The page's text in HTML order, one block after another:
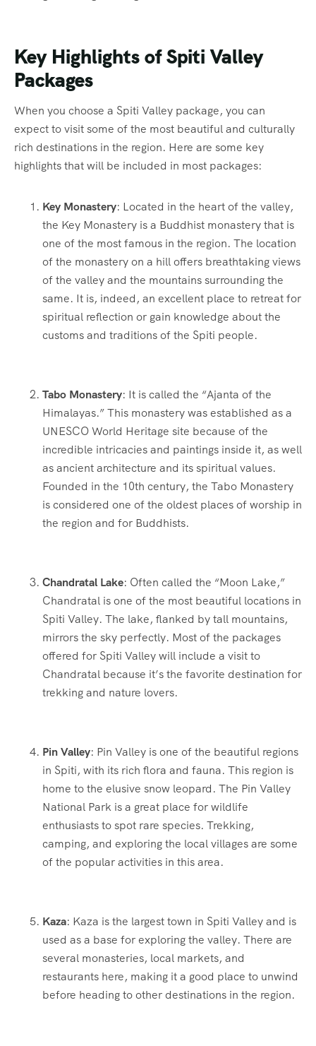
Key Highlights of Spiti Valley
Packages
When you choose a Spiti Valley package, you can
expect to visit some of the most beautiful and culturally
rich destinations in the region. Here are some key
highlights that will be included in most packages:
Key Monastery: Located in the heart of the valley,
the Key Monastery is a Buddhist monastery that is
one of the most famous in the region. The location
of the monastery on a hill offers breathtaking views
of the valley and the mountains surrounding the
same. It is, indeed, an excellent place to retreat for
spiritual reflection or gain knowledge about the
customs and traditions of the Spiti people.
Tabo Monastery: It is called the “Ajanta of the
Himalayas.” This monastery was established as a
UNESCO World Heritage site because of the
incredible intricacies and paintings inside it, as well
as ancient architecture and its spiritual values.
Founded in the 10th century, the Tabo Monastery
is considered one of the oldest places of worship in
the region and for Buddhists.
Chandratal Lake: Often called the “Moon Lake,”
Chandratal is one of the most beautiful locations in
Spiti Valley. The lake, flanked by tall mountains,
mirrors the sky perfectly. Most of the packages
offered for Spiti Valley will include a visit to
Chandratal because it’s the favorite destination for
trekking and nature lovers.
Pin Valley: Pin Valley is one of the beautiful regions
in Spiti, with its rich flora and fauna. This region is
home to the elusive snow leopard. The Pin Valley
National Park is a great place for wildlife
enthusiasts to spot rare species. Trekking,
camping, and exploring the local villages are some
of the popular activities in this area.
Kaza: Kaza is the largest town in Spiti Valley and is
used as a base for exploring the valley. There are
several monasteries, local markets, and
restaurants here, making it a good place to unwind
before heading to other destinations in the region.